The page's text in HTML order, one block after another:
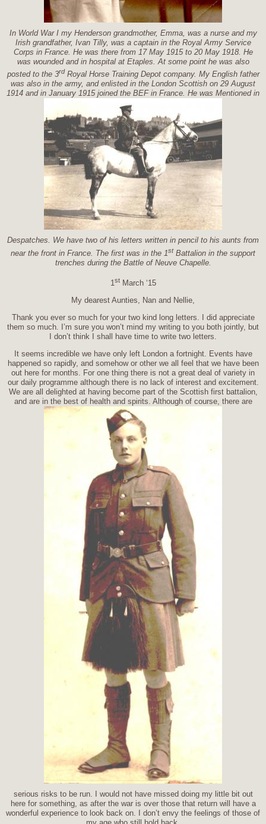
In World War I my Henderson grandmother, Emma, was a nurse and my
Irish grandfather, Ivan Tilly, was a captain in the Royal Army Service
Corps in France. He was there from 17 May 1915 to 20 May 1918. He
was wounded and in hospital at Etaples. At some point he was also
posted to the 3rdRoyal Horse Training Depot company. My English father
was also in the army, and enlisted in the London Scottish on 29 August
1914 and in January 1915 joined the BEF in France. He was Mentioned in
Despatches. We have two of his letters written in pencil to his aunts from
near the front in France. The first was in the 1stBattalion in the support
trenches during the Battle of Neuve Chapelle.
1 stMarch ‘15
My dearest Aunties, Nan and Nellie,
Thank you ever so much for your two kind long letters. I did appreciate
them so much. I’m sure you won’t mind my writing to you both jointly, but
I don’t think I shall have time to write two letters.
It seems incredible we have only left London a fortnight. Events have
happened so rapidly, and somehow or other we all feel that we have been
out here for months. For one thing there is not a great deal of variety in
our daily programme although there is no lack of interest and excitement.
We are all delighted at having become part of the Scottish first battalion,
and are in the best of health and spirits. Although of course, there are
serious risks to be run. I would not have missed doing my little bit out
here for something, as after the war is over those that return will have a
wonderful experience to look back on. I don’t envy the feelings of those of